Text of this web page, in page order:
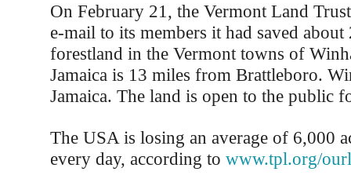
On February 21, the Vermont Land
e-mail to its members it had saved about
forestland in the Vermont towns of
Jamaica is 13 miles from Brattleboro.
Jamaica. The land is open to the public
The USA is losing an average of 6,000
every day, according to www.tpl.org/